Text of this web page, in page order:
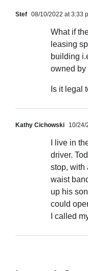
Stef 08/10/2022 at 3:33
What if
leasing
building
owned by
Is it legal
Kathy Cichowski 10/24/
I live in
driver.
stop, with
waist
up his
could
I called